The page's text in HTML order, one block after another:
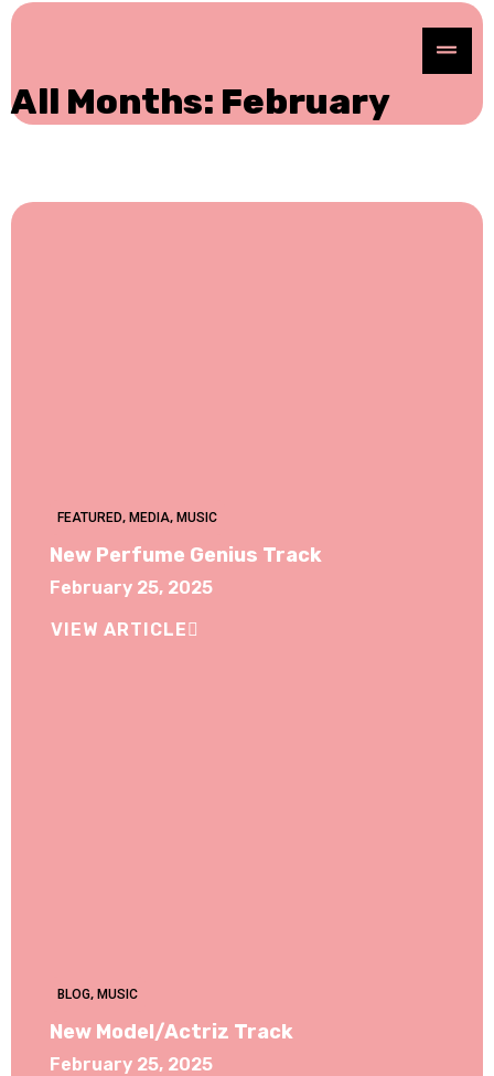
All Months: February
FEATURED, MEDIA, MUSIC
New Perfume Genius Track
February 25, 2025
VIEW ARTICLE
BLOG, MUSIC
New Model/Actriz Track
February 25, 2025